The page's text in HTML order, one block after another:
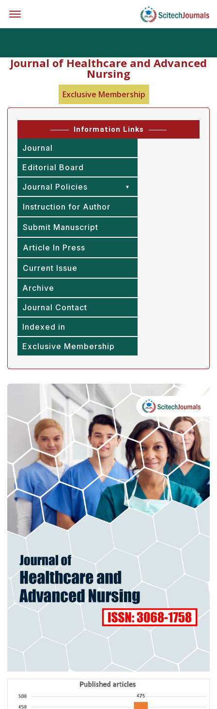
Journal of Healthcare and Advanced
Nursing
Exclusive Membership
Information Links
Journal
Editorial Board
Journal Policies
Instruction for Author
Submit Manuscript
Article In Press
Current Issue
Archive
Journal Contact
Indexed in
Exclusive Membership